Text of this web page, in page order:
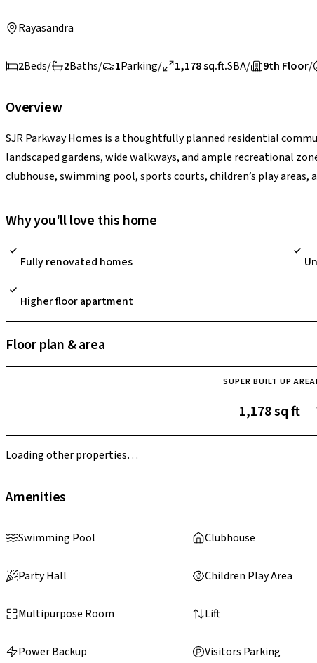
Rayasandra
2Beds/ 2Baths/ 1Parking/ 1,178 sq.ft.SBA/ 9th Floor/
Overview
SJR Parkway Homes is a thoughtfully planned residential
landscaped gardens, wide walkways, and ample recreational
clubhouse, swimming pool, sports courts, children’s play areas,
hospitals, and everyday conveniences.
Why you'll love this home
Fully renovated homes
Higher floor apartment
Floor plan & area
SUPER BUILT UP AREA
1,178 sq ft
Loading other properties…
Amenities
Swimming Pool Clubhouse
Party Hall Children Play Area
Multipurpose Room Lift
Power Backup Visitors Parking